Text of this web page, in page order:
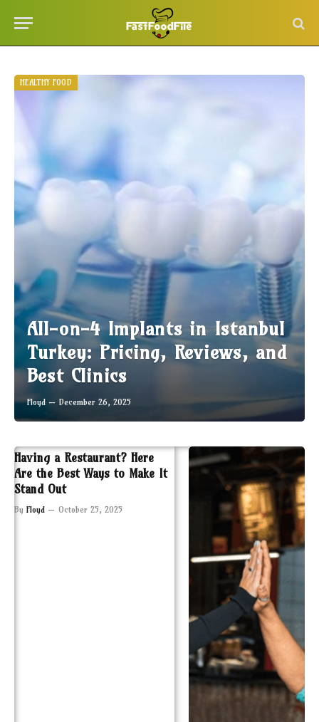
HEALTHY FOOD
All-on-4 Implants in Istanbul
Turkey: Pricing, Reviews, and
Best Clinics
Floyd December 26, 2025
Having a Restaurant? Here
Are the Best Ways to Make It
Stand Out
By Floyd October 25, 2025